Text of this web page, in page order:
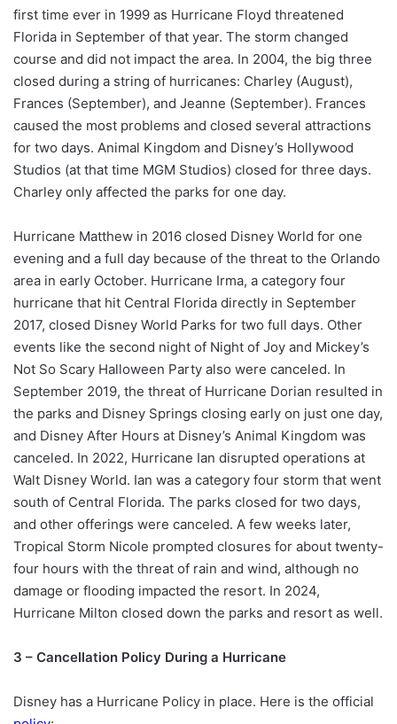
first time ever in 1999 as Hurricane Floyd threatened
Florida in September of that year. The storm changed
course and did not impact the area. In 2004, the big three
closed during a string of hurricanes: Charley (August),
Frances (September), and Jeanne (September). Frances
caused the most problems and closed several attractions
for two days. Animal Kingdom and Disney’s Hollywood
Studios (at that time MGM Studios) closed for three days.
Charley only affected the parks for one day.
Hurricane Matthew in 2016 closed Disney World for one
evening and a full day because of the threat to the Orlando
area in early October. Hurricane Irma, a category four
hurricane that hit Central Florida directly in September
2017, closed Disney World Parks for two full days. Other
events like the second night of Night of Joy and Mickey’s
Not So Scary Halloween Party also were canceled. In
September 2019, the threat of Hurricane Dorian resulted in
the parks and Disney Springs closing early on just one day,
and Disney After Hours at Disney’s Animal Kingdom was
canceled. In 2022, Hurricane Ian disrupted operations at
Walt Disney World. Ian was a category four storm that went
south of Central Florida. The parks closed for two days,
and other offerings were canceled. A few weeks later,
Tropical Storm Nicole prompted closures for about twenty-
four hours with the threat of rain and wind, although no
damage or flooding impacted the resort. In 2024,
Hurricane Milton closed down the parks and resort as well.
3 – Cancellation Policy During a Hurricane
Disney has a Hurricane Policy in place. Here is the official